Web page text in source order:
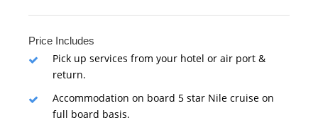
Price Includes
Pick up services from your hotel or air port &
return.
Accommodation on board 5 star Nile cruise on
full board basis.